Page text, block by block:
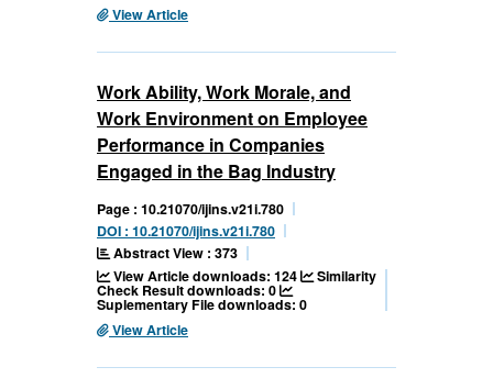
View Article
Work Ability, Work Morale, and
Work Environment on Employee
Performance in Companies
Engaged in the Bag Industry
Page : 10.21070/ijins.v21i.780
DOI : 10.21070/ijins.v21i.780
Abstract View : 373
View Article downloads: 124
Similarity
Check Result downloads: 0
Suplementary File downloads: 0
View Article